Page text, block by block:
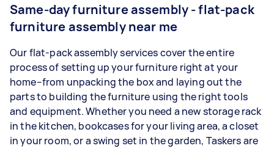
Same-day furniture assembly - flat-pack
furniture assembly near me
Our flat-pack assembly services cover the entire
process of setting up your furniture right at your
home–from unpacking the box and laying out the
parts to building the furniture using the right tools
and equipment. Whether you need a new storage rack
in the kitchen, bookcases for your living area, a closet
in your room, or a swing set in the garden, Taskers are